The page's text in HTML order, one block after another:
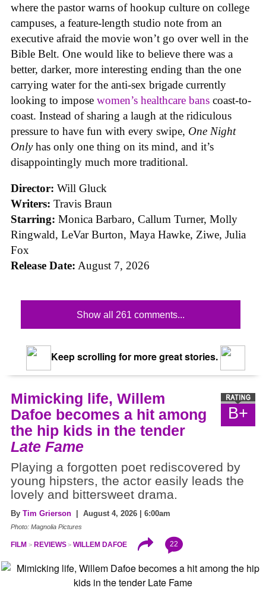
where the pastor warns of hookup culture on college
campuses, a feature-length studio note from an
executive afraid the movie won’t go over well in the
Bible Belt. One would like to believe there was a
better, darker, more interesting ending than the one
carrying water for the anti-sex brigade currently
looking to impose women’s healthcare bans coast-to-
coast. Instead of sharing a laugh at the ridiculous
pressure to have fun with every swipe, One Night
Onlyhas only one thing on its mind, and it’s
disappointingly much more traditional.
Director: Will Gluck
Writers: Travis Braun
Starring: Monica Barbaro, Callum Turner, Molly
Ringwald, LeVar Burton, Maya Hawke, Ziwe, Julia
Fox
Release Date: August 7, 2026
Show all 261 comments...
Keep scrolling for more great stories.
B+
Mimicking life, Willem
Dafoe becomes a hit among
the hip kids in the tender
Late Fame
Playing a forgotten poet rediscovered by
young hipsters, the actor easily leads the
lovely and bittersweet drama.
By Tim Grierson | August 4, 2026 | 6:00am
Photo: Magnolia Pictures
FILM REVIEWS WILLEM DAFOE 22